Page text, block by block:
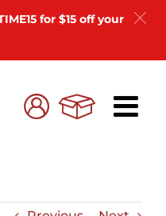
for $15 off your
My
Account
Cart